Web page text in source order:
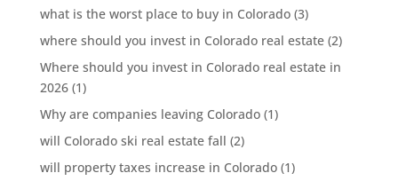
what is the worst place to buy in Colorado(3)
where should you invest in Colorado real estate(2)
Where should you invest in Colorado real estate in
2026(1)
Why are companies leaving Colorado(1)
will Colorado ski real estate fall (2)
will property taxes increase in Colorado(1)